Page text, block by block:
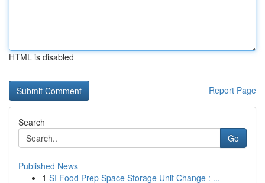
HTML is disabled
Report Page
Search
Go
Published News
1 SI Food Prep Space Storage Unit Change : ...